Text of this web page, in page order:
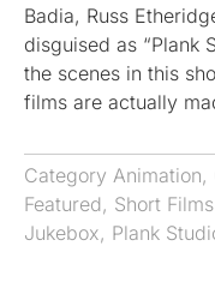
Badia, Russ
disguised as “Plank
the scenes in this
films are actually
Category Animation,
Featured, Short Films
Jukebox, Plank